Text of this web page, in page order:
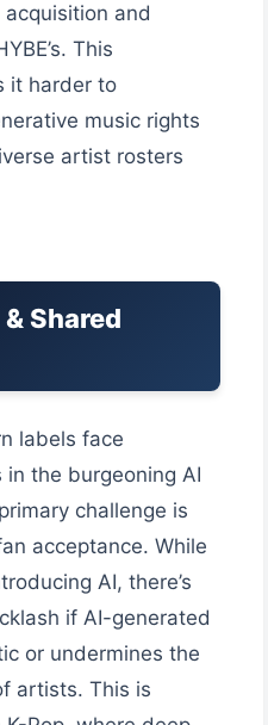
and
This
it harder to
music rights
artist rosters
Shared
labels face
the burgeoning AI
challenge is
acceptance. While
AI, there’s
if AI-generated
or undermines the
artists. This is